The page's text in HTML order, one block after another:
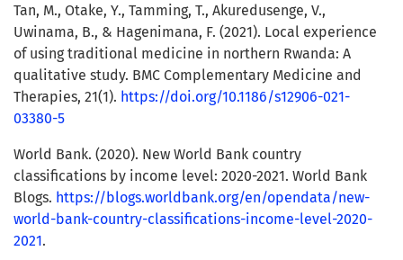
Tan, M., Otake, Y., Tamming, T., Akuredusenge, V.,
Uwinama, B., & Hagenimana, F. (2021). Local experience
of using traditional medicine in northern Rwanda: A
qualitative study. BMC Complementary Medicine and
Therapies, 21(1). https://doi.org/10.1186/s12906-021-
03380-5
World Bank. (2020). New World Bank country
classifications by income level: 2020-2021. World Bank
Blogs. https://blogs.worldbank.org/en/opendata/new-
world-bank-country-classifications-income-level-2020-
2021.